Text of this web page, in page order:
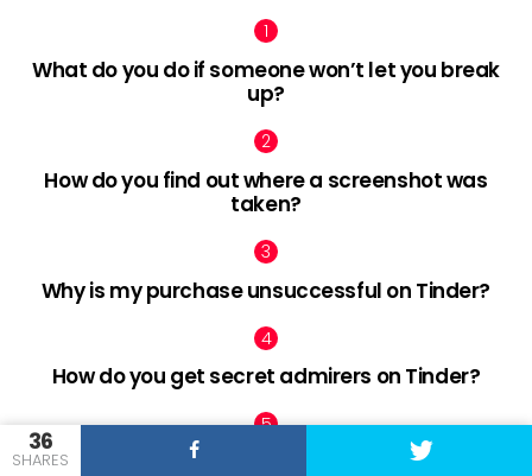
36
SHARES
What do you do if someone won’t let you break
up?
How do you find out where a screenshot was
taken?
Why is my purchase unsuccessful on Tinder?
How do you get secret admirers on Tinder?
How do cheaters act when confronted?